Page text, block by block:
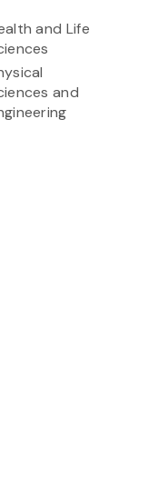
and Life
and